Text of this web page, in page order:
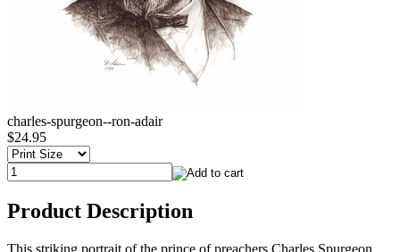
charles-spurgeon--ron-adair
$24.95
Product Description